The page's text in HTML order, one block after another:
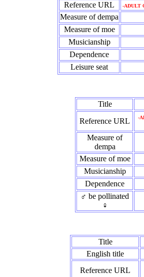
Reference URL
-ADULT
Measure of dempa
Measure of moe
Musicianship
Dependence
Leisure seat
Title
Reference URL
-
Measure of
dempa
Measure of moe
Musicianship
Dependence
♂ be pollinated
♀
Title
English title
Reference URL